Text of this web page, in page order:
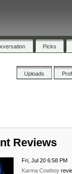
Picks
Uploads
Reviews
Fri, Jul 20 6:58 PM
Karma Cowboy